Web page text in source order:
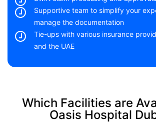
Supportive team to simplify your
manage the documentation
Tie-ups with various insurance
and the UAE
Which Facilities are
Oasis Hospital